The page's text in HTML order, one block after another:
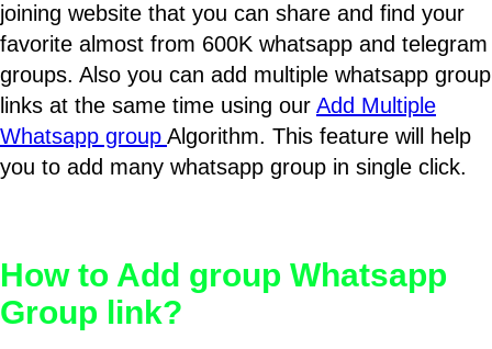
joining website that you can share and find your
favorite almost from 600K whatsapp and telegram
groups. Also you can add multiple whatsapp group
links at the same time using our Add Multiple
Whatsapp group Algorithm. This feature will help
you to add many whatsapp group in single click.
How to Add group Whatsapp
Group link?